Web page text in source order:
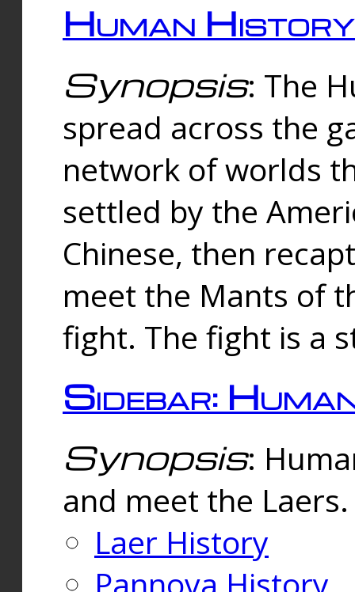
Human History
Synopsis: The
spread across the
network of worlds
settled by the
Chinese, then
meet the Mants of
fight. The fight is a
Sidebar:
Synopsis:
and meet the
Laer History